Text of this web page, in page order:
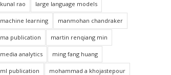
kunal rao large language models
machine learning manmohan chandraker
ma publication martin renqiang min
media analytics ming fang huang
ml publication mohammad a khojastepour